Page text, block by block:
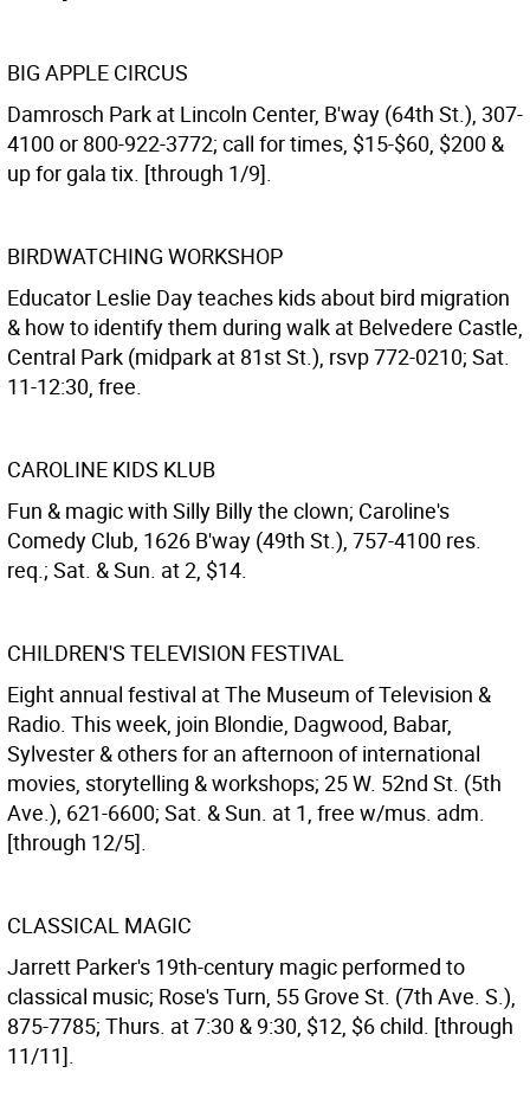
BIG APPLE CIRCUS
Damrosch Park at Lincoln Center, B'way (64th St.), 307-
4100 or 800-922-3772; call for times, $15-$60, $200 &
up for gala tix. [through 1/9].
BIRDWATCHING WORKSHOP
Educator Leslie Day teaches kids about bird migration
& how to identify them during walk at Belvedere Castle,
Central Park (midpark at 81st St.), rsvp 772-0210; Sat.
11-12:30, free.
CAROLINE KIDS KLUB
Fun & magic with Silly Billy the clown; Caroline's
Comedy Club, 1626 B'way (49th St.), 757-4100 res.
req.; Sat. & Sun. at 2, $14.
CHILDREN'S TELEVISION FESTIVAL
Eight annual festival at The Museum of Television &
Radio. This week, join Blondie, Dagwood, Babar,
Sylvester & others for an afternoon of international
movies, storytelling & workshops; 25 W. 52nd St. (5th
Ave.), 621-6600; Sat. & Sun. at 1, free w/mus. adm.
[through 12/5].
CLASSICAL MAGIC
Jarrett Parker's 19th-century magic performed to
classical music; Rose's Turn, 55 Grove St. (7th Ave. S.),
875-7785; Thurs. at 7:30 & 9:30, $12, $6 child. [through
11/11].